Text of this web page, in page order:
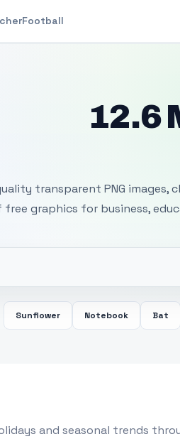
Football
12.6
transparent PNG
graphics for business,
Sunflower Notebook Bat
and seasonal trends